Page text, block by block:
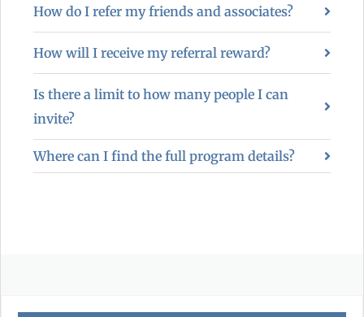
How do I refer my friends and associates?
How will I receive my referral reward?
Is there a limit to how many people I can
invite?
Where can I find the full program details?